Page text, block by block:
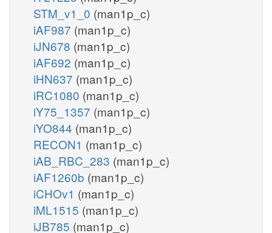
STM_v1_0 (man1p_c)
iAF987 (man1p_c)
iJN678 (man1p_c)
iAF692 (man1p_c)
iHN637 (man1p_c)
iRC1080 (man1p_c)
iY75_1357 (man1p_c)
iYO844 (man1p_c)
RECON1 (man1p_c)
iAB_RBC_283 (man1p_c)
iAF1260b (man1p_c)
iCHOv1 (man1p_c)
iML1515 (man1p_c)
iJB785 (man1p_c)